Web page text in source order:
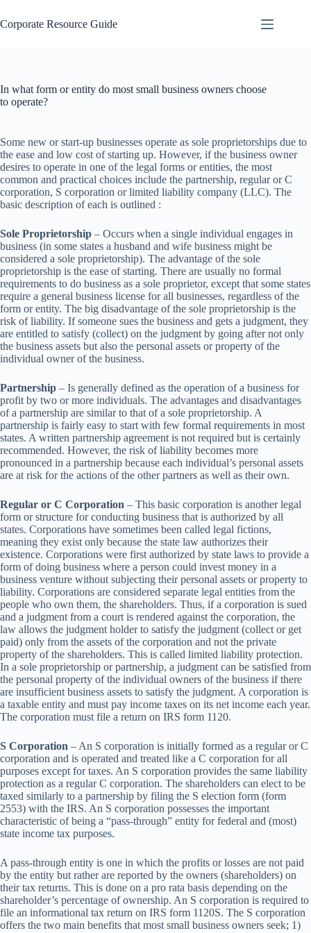
to
content
Corporate Resource Guide
In what form or entity do most small business owners choose
to operate?
Some new or start-up businesses operate as sole proprietorships due to
the ease and low cost of starting up. However, if the business owner
desires to operate in one of the legal forms or entities, the most
common and practical choices include the partnership, regular or C
corporation, S corporation or limited liability company (LLC). The
basic description of each is outlined :
Sole Proprietorship – Occurs when a single individual engages in
business (in some states a husband and wife business might be
considered a sole proprietorship). The advantage of the sole
proprietorship is the ease of starting. There are usually no formal
requirements to do business as a sole proprietor, except that some states
require a general business license for all businesses, regardless of the
form or entity. The big disadvantage of the sole proprietorship is the
risk of liability. If someone sues the business and gets a judgment, they
are entitled to satisfy (collect) on the judgment by going after not only
the business assets but also the personal assets or property of the
individual owner of the business.
Partnership – Is generally defined as the operation of a business for
profit by two or more individuals. The advantages and disadvantages
of a partnership are similar to that of a sole proprietorship. A
partnership is fairly easy to start with few formal requirements in most
states. A written partnership agreement is not required but is certainly
recommended. However, the risk of liability becomes more
pronounced in a partnership because each individual’s personal assets
are at risk for the actions of the other partners as well as their own.
Regular or C Corporation – This basic corporation is another legal
form or structure for conducting business that is authorized by all
states. Corporations have sometimes been called legal fictions,
meaning they exist only because the state law authorizes their
existence. Corporations were first authorized by state laws to provide a
form of doing business where a person could invest money in a
business venture without subjecting their personal assets or property to
liability. Corporations are considered separate legal entities from the
people who own them, the shareholders. Thus, if a corporation is sued
and a judgment from a court is rendered against the corporation, the
law allows the judgment holder to satisfy the judgment (collect or get
paid) only from the assets of the corporation and not the private
property of the shareholders. This is called limited liability protection.
In a sole proprietorship or partnership, a judgment can be satisfied from
the personal property of the individual owners of the business if there
are insufficient business assets to satisfy the judgment. A corporation is
a taxable entity and must pay income taxes on its net income each year.
The corporation must file a return on IRS form 1120.
S Corporation – An S corporation is initially formed as a regular or C
corporation and is operated and treated like a C corporation for all
purposes except for taxes. An S corporation provides the same liability
protection as a regular C corporation. The shareholders can elect to be
taxed similarly to a partnership by filing the S election form (form
2553) with the IRS. An S corporation possesses the important
characteristic of being a “pass-through” entity for federal and (most)
state income tax purposes.
A pass-through entity is one in which the profits or losses are not paid
by the entity but rather are reported by the owners (shareholders) on
their tax returns. This is done on a pro rata basis depending on the
shareholder’s percentage of ownership. An S corporation is required to
file an informational tax return on IRS form 1120S. The S corporation
offers the two main benefits that most small business owners seek; 1)